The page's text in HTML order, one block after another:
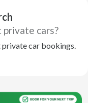
cars?
car bookings.